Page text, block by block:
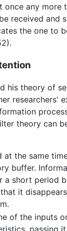
once any more
received and
the one to
his theory of
researchers'
theory can
at the same
buffer.
a short period
it
of the inputs